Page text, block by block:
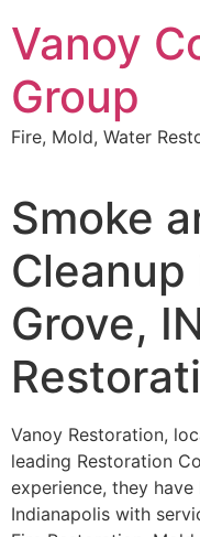
to
content
Vanoy
Group
Fire, Mold, Water
Smoke
Cleanup
Grove,
Vanoy Restoration,
leading Restoration
experience, they
Indianapolis with